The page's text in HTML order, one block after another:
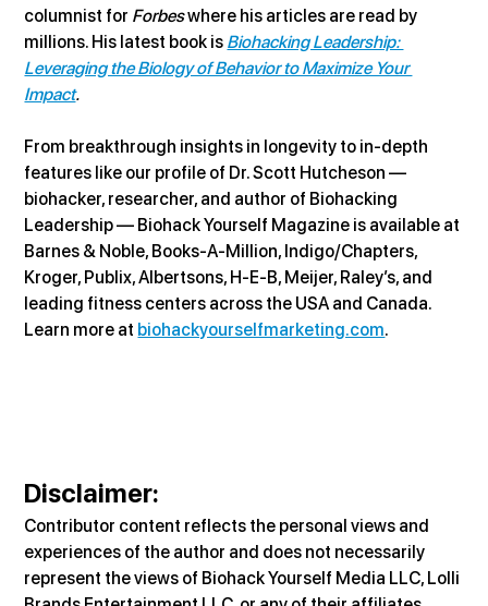
columnist for Forbes where his articles are read by
millions. His latest book is Biohacking Leadership:
Leveraging the Biology of Behavior to Maximize Your
Impact.
From breakthrough insights in longevity to in-depth
features like our profile of Dr. Scott Hutcheson —
biohacker, researcher, and author of Biohacking
Leadership — Biohack Yourself Magazine is available at
Barnes & Noble, Books-A-Million, Indigo/Chapters,
Kroger, Publix, Albertsons, H-E-B, Meijer, Raley’s, and
leading fitness centers across the USA and Canada.
Learn more at biohackyourselfmarketing.com.
Disclaimer:
Contributor content reflects the personal views and
experiences of the author and does not necessarily
represent the views of Biohack Yourself Media LLC, Lolli